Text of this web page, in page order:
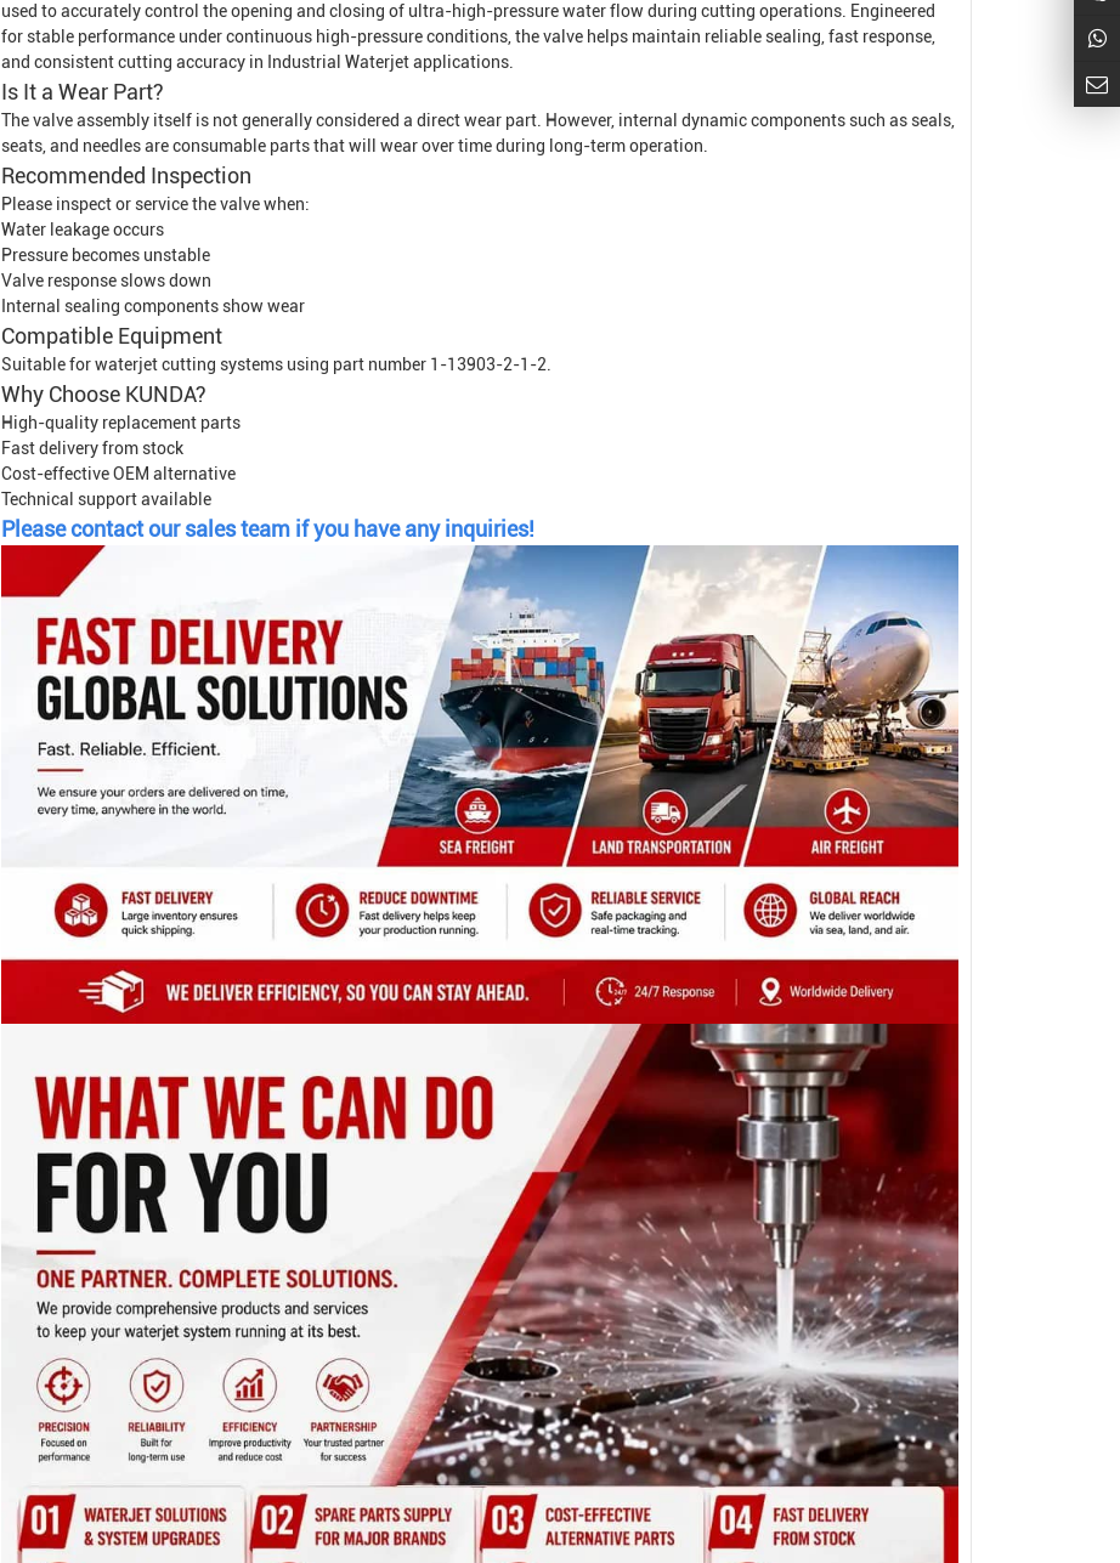
used to accurately control the opening and closing of ultra-high-pressure water flow during cutting operations. Engineered
for stable performance under continuous high-pressure conditions, the valve helps maintain reliable sealing, fast response,
and consistent cutting accuracy in Industrial Waterjetapplications.
Is It a Wear Part?
The valve assembly itself is not generally considered a direct wear part. However, internal dynamic components such as seals,
seats, and needles are consumable parts that will wear over time during long-term operation.
Recommended Inspection
Please inspect or service the valve when:
Water leakage occurs
Pressure becomes unstable
Valve response slows down
Internal sealing components show wear
Compatible Equipment
Suitable for waterjet cutting systems using part number 1-13903-2-1-2.
Why Choose KUNDA?
High-quality replacement parts
Fast delivery from stock
Cost-effective OEM alternative
Technical support available
Please contact our sales team if you have any inquiries!